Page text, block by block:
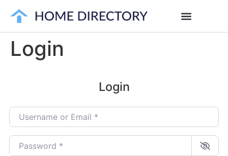
Login
Login
Username or Email*
Password*